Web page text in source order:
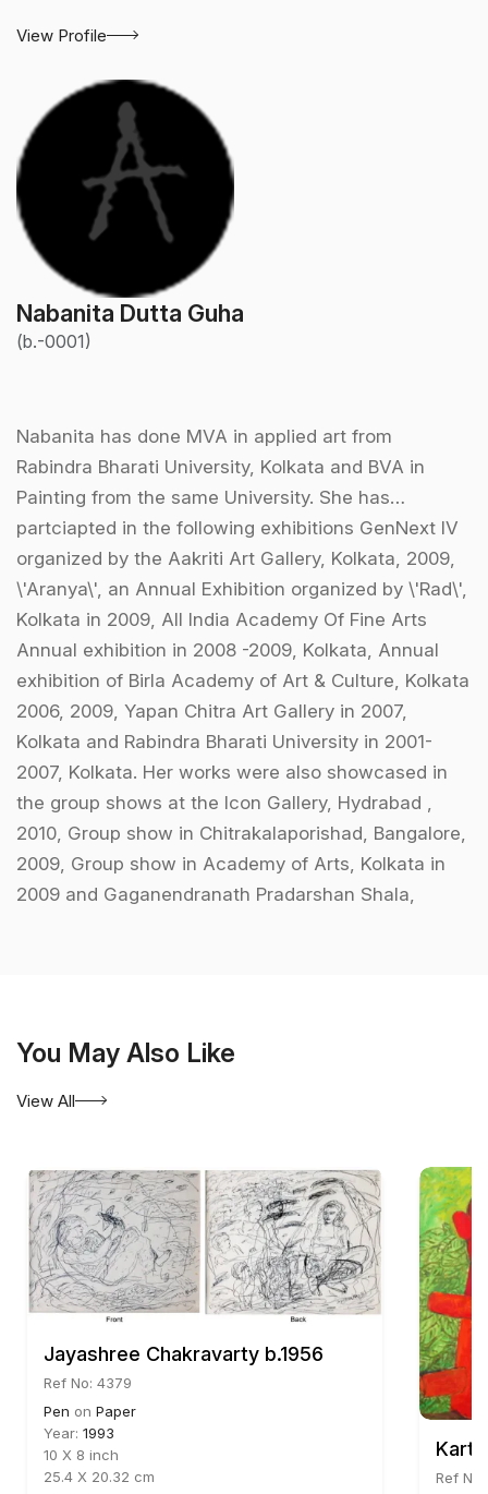
View Profile
Nabanita Dutta Guha
(b.-0001)
Nabanita has done MVA in applied art from
Rabindra Bharati University, Kolkata and BVA in
Painting from the same University. She has
partciapted in the following exhibitions GenNext IV
organized by the Aakriti Art Gallery, Kolkata, 2009,
\'Aranya\', an Annual Exhibition organized by \'Rad\',
Kolkata in 2009, All India Academy Of Fine Arts
Annual exhibition in 2008 -2009, Kolkata, Annual
exhibition of Birla Academy of Art & Culture, Kolkata
2006, 2009, Yapan Chitra Art Gallery in 2007,
Kolkata and Rabindra Bharati University in 2001-
2007, Kolkata. Her works were also showcased in
the group shows at the Icon Gallery, Hydrabad ,
2010, Group show in Chitrakalaporishad, Bangalore,
2009, Group show in Academy of Arts, Kolkata in
2009 and Gaganendranath Pradarshan Shala,
You May Also Like
View All
Jayashree Chakravarty b.1956
Ref No: 4379
Pen on Paper
Year: 1993
10 X 8 inch
25.4 X 20.32 cm
Ref